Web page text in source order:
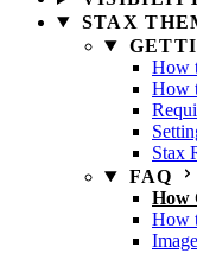
STAX
How
How
Stax
FAQ
How
How